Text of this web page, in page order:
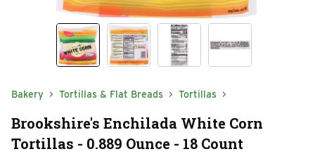
Bakery Tortillas & Flat Breads Tortillas
Brookshire's Enchilada White Corn
Tortillas - 0.889 Ounce - 18 Count